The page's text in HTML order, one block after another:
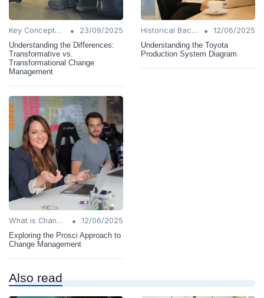
Key Concepts and Terms •
23/09/2025
Understanding the Differences:
Transformative vs.
Transformational Change
Management
Historical Background •
12/06/2025
Understanding the Toyota
Production System Diagram
What is Change Management? •
12/06/2025
Exploring the Prosci Approach to
Change Management
Also read